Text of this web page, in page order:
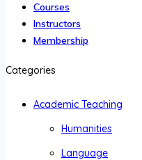
Courses
Instructors
Membership
Categories
Academic Teaching
Humanities
Language